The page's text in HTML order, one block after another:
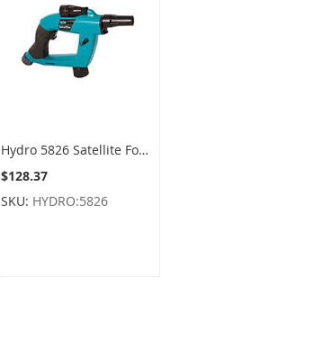
Hydro 5826 Satellite Foamer Sprayer For Round Containers - Rite Connect
$128.37
SKU: HYDRO:5826